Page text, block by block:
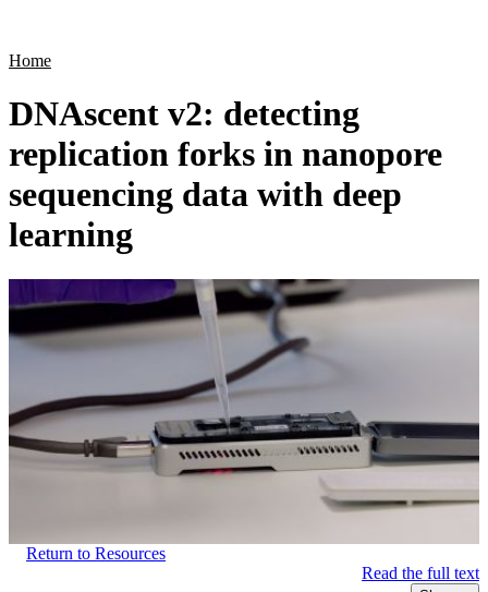
Home
DNAscent v2: detecting
replication forks in nanopore
sequencing data with deep
learning
Return to Resources
Read the full text